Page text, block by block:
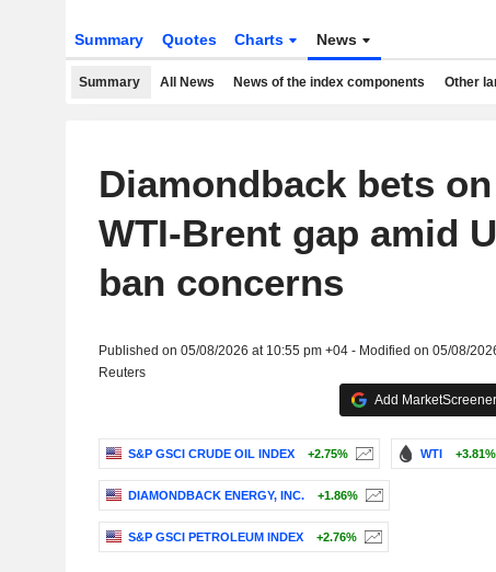
Summary Quotes Charts News
Summary All News News of the index components Other
Diamondback bets
WTI-Brent gap amid
ban concerns
Published on 05/08/2026 at 10:55 pm +04 - Modified on 05/08/
Reuters
Add
S&P GSCI CRUDE OIL INDEX +2.75% WTI +3.81%
DIAMONDBACK ENERGY, INC. +1.86%
S&P GSCI PETROLEUM INDEX +2.76%